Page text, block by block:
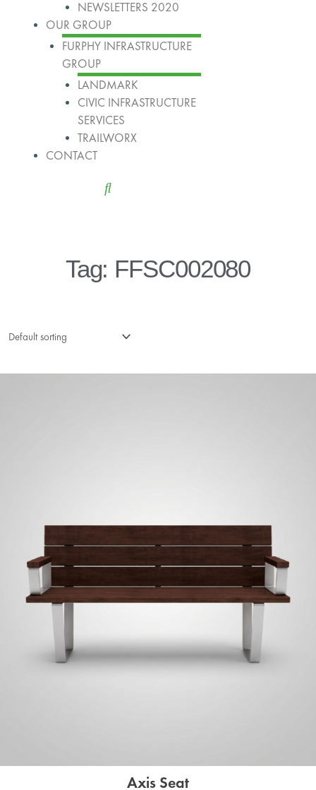
NEWSLETTERS 2020
OUR GROUP
FURPHY INFRASTRUCTURE
GROUP
LANDMARK
CIVIC INFRASTRUCTURE
SERVICES
TRAILWORX
CONTACT
Tag: FFSC002080
Axis Seat